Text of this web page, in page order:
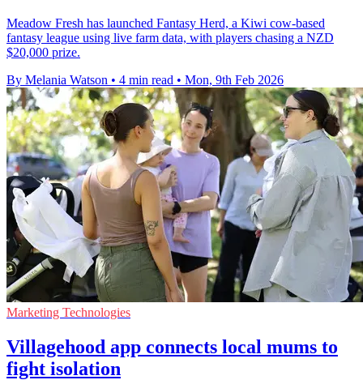
Meadow Fresh has launched Fantasy Herd, a Kiwi cow-based
fantasy league using live farm data, with players chasing a NZD
$20,000 prize.
By Melania Watson • 4 min read • Mon, 9th Feb 2026
Marketing Technologies
Villagehood app connects local mums to
fight isolation